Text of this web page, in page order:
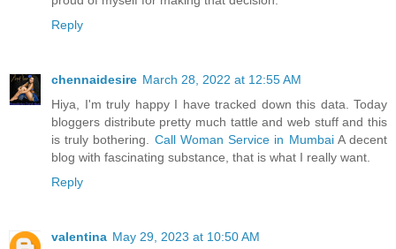
Reply
chennaidesire March 28, 2022 at 12:55 AM
Hiya, I'm truly happy I have tracked down this data. Today
bloggers distribute pretty much tattle and web stuff and this
is truly bothering. Call Woman Service in MumbaiA decent
blog with fascinating substance, that is what I really want.
Reply
valentina May 29, 2023 at 10:50 AM